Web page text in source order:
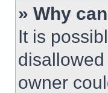
» Why
It is
owner